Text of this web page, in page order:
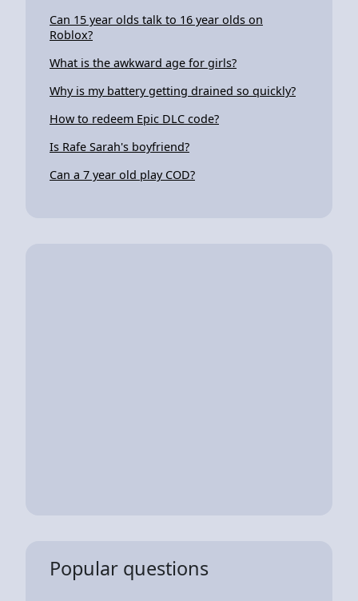
Can 15 year olds talk to 16 year olds on
Roblox?
What is the awkward age for girls?
Why is my battery getting drained so quickly?
How to redeem Epic DLC code?
Is Rafe Sarah's boyfriend?
Can a 7 year old play COD?
Popular questions